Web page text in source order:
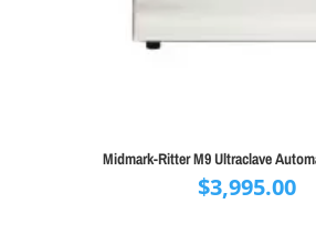
Midmark-Ritter M9 Ultraclave
$3,995.00